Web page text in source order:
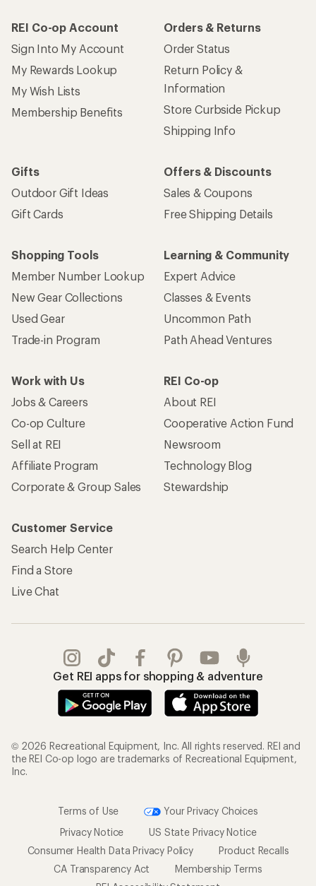
REI Co-op Account
Sign Into My Account
My Rewards Lookup
My Wish Lists
Membership Benefits
Orders & Returns
Order Status
Return Policy &
Information
Store Curbside Pickup
Shipping Info
Gifts
Outdoor Gift Ideas
Gift Cards
Offers & Discounts
Sales & Coupons
Free Shipping Details
Shopping Tools
Member Number Lookup
New Gear Collections
Used Gear
Trade-in Program
Learning & Community
Expert Advice
Classes & Events
Uncommon Path
Path Ahead Ventures
Work with Us
Jobs & Careers
Co-op Culture
Sell at REI
Affiliate Program
Corporate & Group Sales
REI Co-op
About REI
Cooperative Action Fund
Newsroom
Technology Blog
Stewardship
Customer Service
Search Help Center
Find a Store
Live Chat
Get REI apps for shopping & adventure
© 2026 Recreational Equipment, Inc. All rights reserved. REI and
the REI Co-op logo are trademarks of Recreational Equipment,
Inc.
Terms of Use
Your Privacy Choices
Privacy Notice
US State Privacy Notice
Consumer Health Data Privacy Policy
Product Recalls
CA Transparency Act
Membership Terms